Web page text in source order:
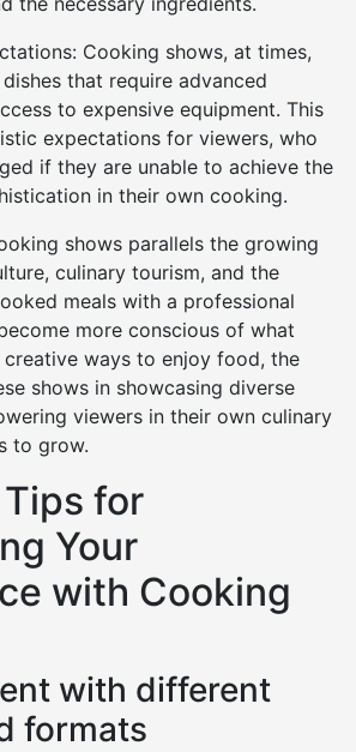
Cooking shows, at times,
that require advanced
to expensive equipment. This
expectations for viewers, who
if they are unable to achieve the
in their own cooking.
shows parallels the growing
culinary tourism, and the
meals with a professional
more conscious of what
ways to enjoy food, the
shows in showcasing diverse
viewers in their own culinary
to grow.
for
Your
with Cooking
with different
formats